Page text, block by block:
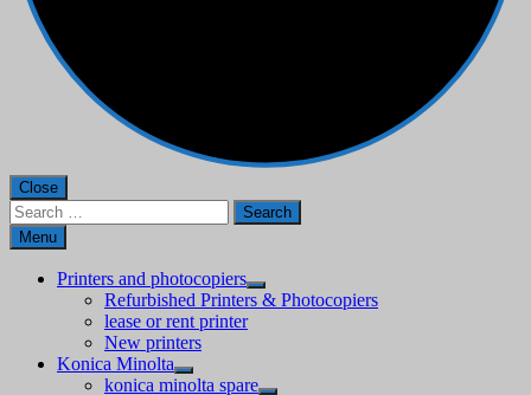
Close
Search
for:Menu
Printers and photocopiers
Refurbished Printers & Photocopiers
lease or rent printer
New printers
Konica Minolta
konica minolta spare